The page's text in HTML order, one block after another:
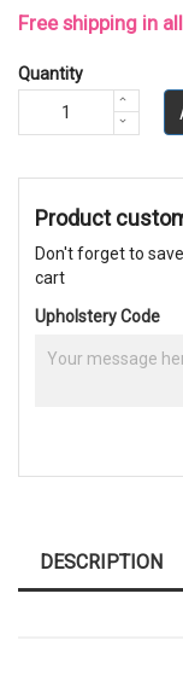
Free shipping in
Quantity
Product
Don't forget to
cart
Upholstery Code
DESCRIPTION